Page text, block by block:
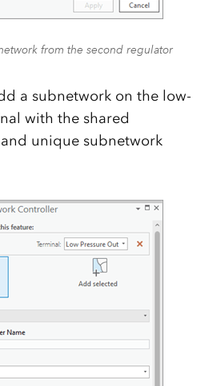
from the second regulator
a subnetwork on the low-
with the shared
unique subnetwork